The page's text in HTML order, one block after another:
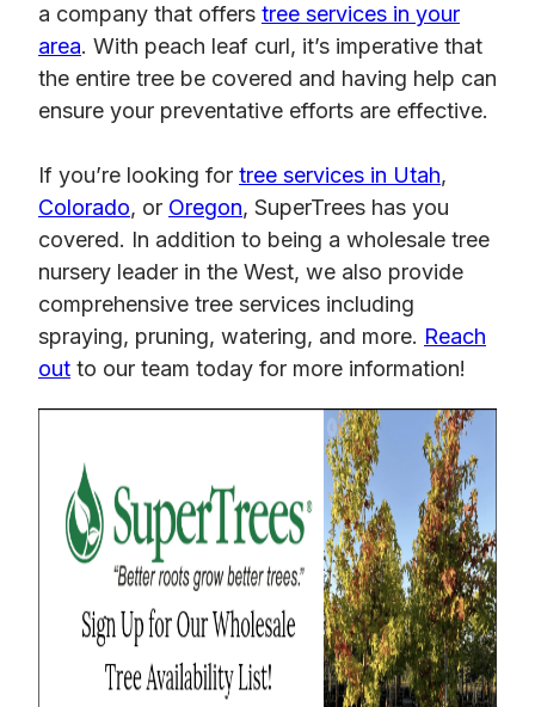
a company that offers tree services in your
area. With peach leaf curl, it’s imperative that
the entire tree be covered and having help can
ensure your preventative efforts are effective.
If you’re looking for tree services in Utah,
Colorado, or Oregon, SuperTrees has you
covered. In addition to being a wholesale tree
nursery leader in the West, we also provide
comprehensive tree services including
spraying, pruning, watering, and more. Reach
out to our team today for more information!